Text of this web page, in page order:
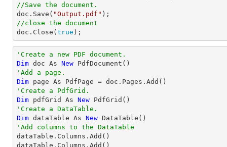
//Save the document.
doc.Save( "Output.pdf"
//close the document
doc.Close( true );
'Create a new PDF document.
Dim doc As New
'Add a page.
Dim
'Create a PdfGrid.
Dim pdfGrid As New
'Create a DataTable.
Dim dataTable As New
'Add columns to the DataTable
dataTable.Columns.Add()